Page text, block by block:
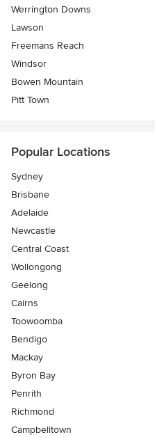
Werrington Downs
Lawson
Freemans Reach
Windsor
Bowen Mountain
Pitt Town
Popular Locations
Sydney
Brisbane
Adelaide
Newcastle
Central Coast
Wollongong
Geelong
Cairns
Toowoomba
Bendigo
Mackay
Byron Bay
Penrith
Richmond
Campbelltown